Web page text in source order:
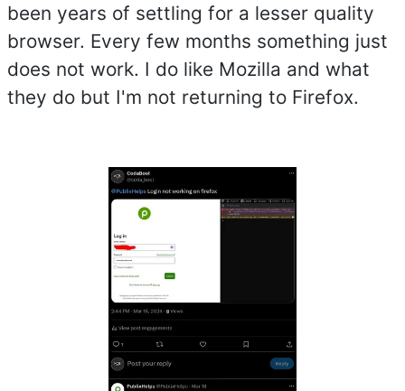
been years of settling for a lesser quality
browser. Every few months something just
does not work. I do like Mozilla and what
they do but I'm not returning to Firefox.